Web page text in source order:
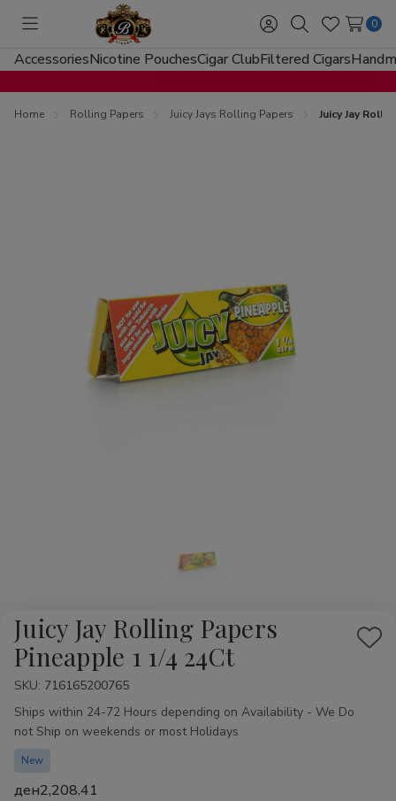
Toggle
menu
Sign
in
SearchWish
Lists
0
AccessoriesNicotine PouchesCigar ClubFiltered Cigars
Home Rolling Papers Juicy Jays Rolling Papers Juicy Jay
Juicy Jay Rolling Papers
Pineapple 1 1/4 24Ct
Add
SKU: 716165200765
Availability:
Ships within 24-72 Hours depending on Availability - We Do
not Ship on weekends or most Holidays
New
ден2,208.41